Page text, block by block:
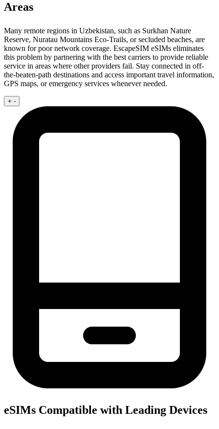
Areas
Many remote regions in Uzbekistan, such as Surkhan Nature
Reserve, Nuratau Mountains Eco-Trails, or secluded beaches, are
known for poor network coverage. EscapeSIM eSIMs eliminates
this problem by partnering with the best carriers to provide reliable
service in areas where other providers fail. Stay connected in off-
the-beaten-path destinations and access important travel information,
GPS maps, or emergency services whenever needed.
+ -
eSIMs Compatible with Leading Devices